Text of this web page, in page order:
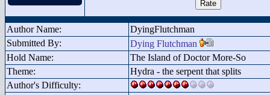
Author Name:
DyingFlutchman
Submitted By:
Dying Flutchman
Hold Name:
The Island of Doctor More-So
Theme:
Hydra - the serpent that splits
Author's Difficulty: